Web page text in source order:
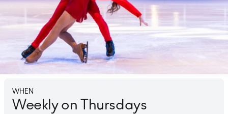
Lounge Ice
WHEN
Weekly on Thursdays